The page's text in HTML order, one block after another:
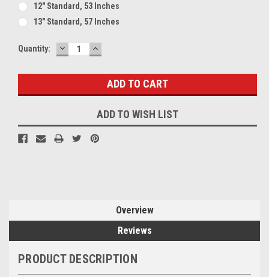
12" Standard, 53 Inches
13" Standard, 57 Inches
Current
Quantity: DECREASE
QUANTITY:
INCREASE
QUANTITY:
ADD TO WISH LIST
Overview
Reviews
PRODUCT DESCRIPTION